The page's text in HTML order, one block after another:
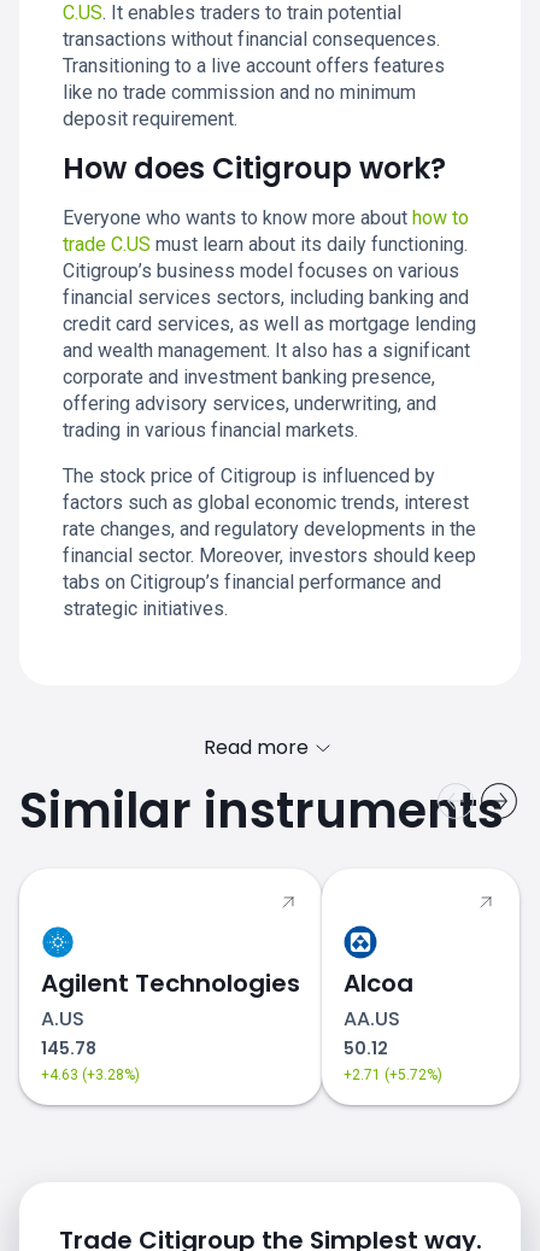
C.US. It enables traders to train potential
transactions without financial consequences.
Transitioning to a live account offers features
like no trade commission and no minimum
deposit requirement.
How does Citigroup work?
Everyone who wants to know more about how to
trade C.US must learn about its daily functioning.
Citigroup’s business model focuses on various
financial services sectors, including banking and
credit card services, as well as mortgage lending
and wealth management. It also has a significant
corporate and investment banking presence,
offering advisory services, underwriting, and
trading in various financial markets.
The stock price of Citigroup is influenced by
factors such as global economic trends, interest
rate changes, and regulatory developments in the
financial sector. Moreover, investors should keep
tabs on Citigroup’s financial performance and
strategic initiatives.
Read more
Similar instruments
Agilent Technologies
A.US
145.78
+4.63 (+3.28%)
Alcoa
AA.US
50.12
+2.71 (+5.72%)
Trade Citigroup the Simplest way.